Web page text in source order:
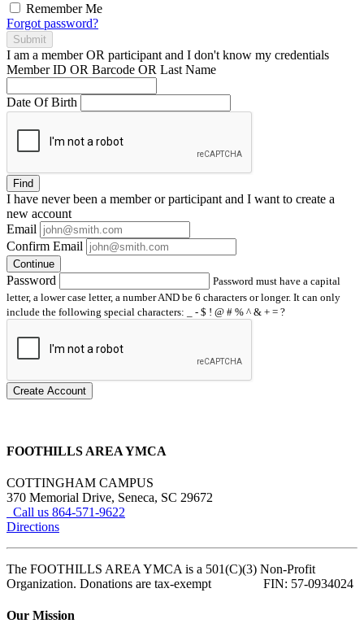
Remember Me
Forgot password?
Submit
I am a memberOR participant and I don't know my credentials
Member ID OR Barcode OR Last Name
Date Of Birth
Find
I have neverbeen a member or participant and I want to create a
new account
Email
Confirm Email
Continue
Password
Password must have a capital
letter, a lower case letter, a number AND be 6 characters or longer. It can only
include the following special characters: _ - $ ! @ # % ^ & + = ?
Create Account
FOOTHILLS AREA YMCA
COTTINGHAM CAMPUS
370 Memorial Drive, Seneca, SC 29672
Call us 864-571-9622
Directions
The FOOTHILLS AREA YMCA is a 501(C)(3) Non-Profit
Organization. Donations are tax-exempt FIN: 57-0934024
Our Mission